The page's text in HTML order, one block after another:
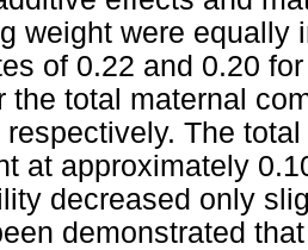
weight were equally
of 0.22 and 0.20
the total maternal
respectively. The
at approximately
decreased only
demonstrated